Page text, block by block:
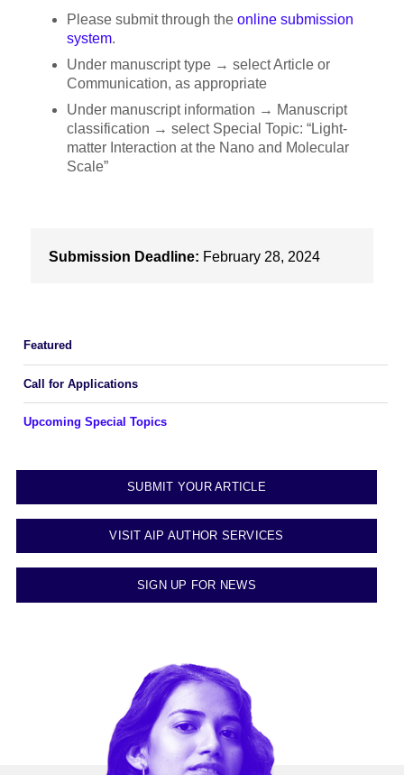
Please submit through theonline submission
system.
Under manuscript type → select Article or
Communication, as appropriate
Under manuscript information → Manuscript
classification → select Special Topic: “Light-
matter Interaction at the Nano and Molecular
Scale”
Submission Deadline: February 28, 2024
Featured
Call for Applications
Upcoming Special Topics
SUBMIT YOUR ARTICLE
VISIT AIP AUTHOR SERVICES
SIGN UP FOR NEWS